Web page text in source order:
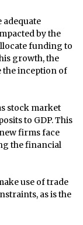
adequate
by the
funding to
growth, the
the inception of
stock market
to GDP. This
firms face
the financial
use of trade
as is the